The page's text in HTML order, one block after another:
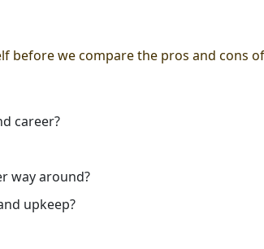
before we compare the pros and cons
career?
way around?
upkeep?